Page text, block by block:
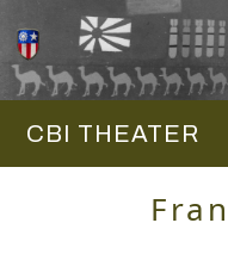
CBI THEATER